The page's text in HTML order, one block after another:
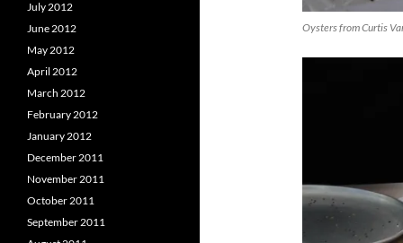
Oysters from Curtis
July 2012
June 2012
May 2012
April 2012
March 2012
February 2012
January 2012
December 2011
November 2011
October 2011
September 2011